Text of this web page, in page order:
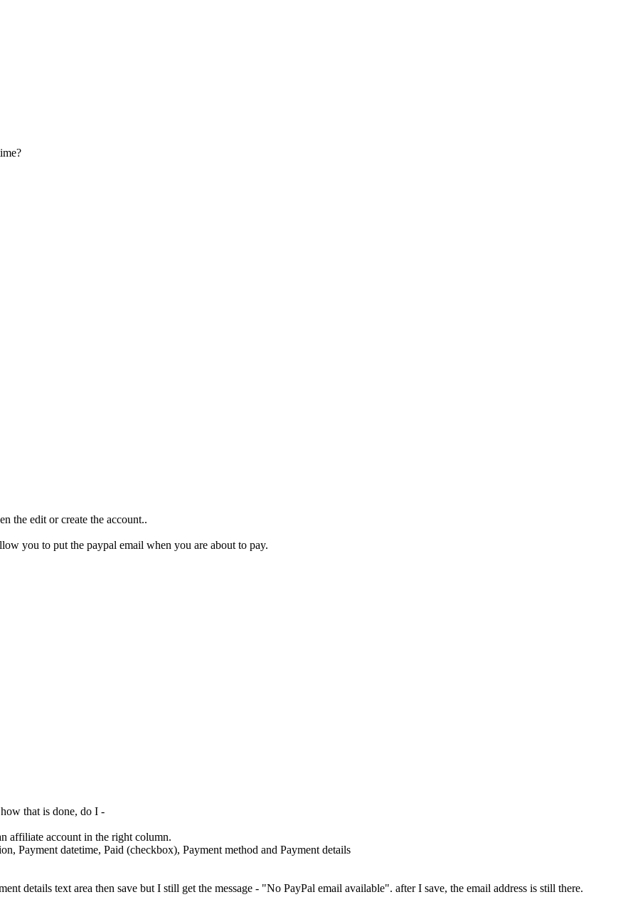
the edit or create the account..
you to put the paypal email when you are about to pay.
that is done, do I -
affiliate account in the right column.
Payment datetime, Paid (checkbox), Payment method and Payment details
details text area then save but I still get the message - "No PayPal email available". after I save, the email address is still there.